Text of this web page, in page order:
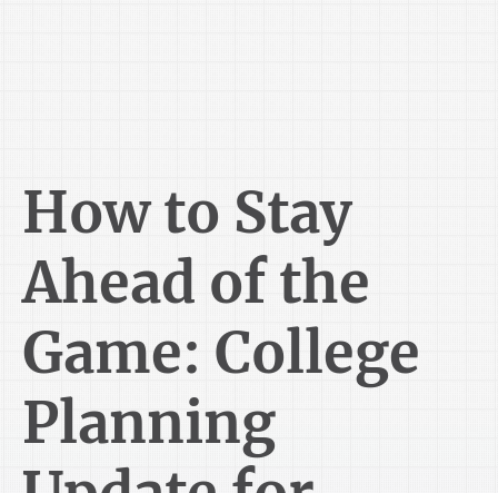
How to Stay
Ahead of the
Game: College
Planning